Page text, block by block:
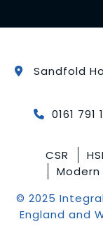
Sandfold
0161 791
CSR
Modern
© 2025
England and